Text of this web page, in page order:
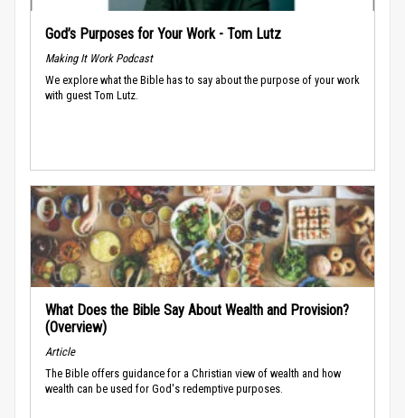
God’s Purposes for Your Work - Tom Lutz
Making It Work Podcast
We explore what the Bible has to say about the purpose of your work
with guest Tom Lutz.
What Does the Bible Say About Wealth and Provision?
(Overview)
Article
The Bible offers guidance for a Christian view of wealth and how
wealth can be used for God's redemptive purposes.